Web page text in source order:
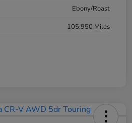
Ebony/Roast
105,950 Miles